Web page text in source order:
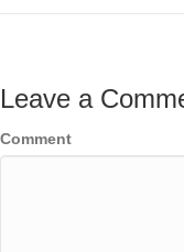
Leave a
Comment